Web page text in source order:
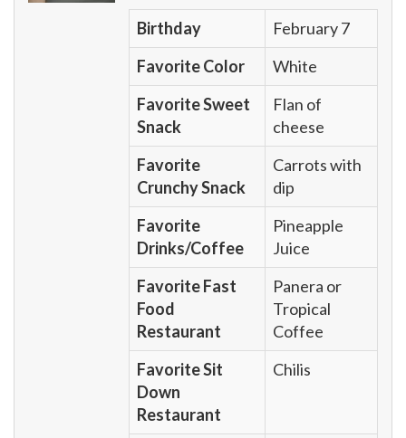
Birthday
February 7
Favorite Color
White
Favorite Sweet
Snack
Flan of
cheese
Favorite
Crunchy Snack
Carrots with
dip
Favorite
Drinks/Coffee
Pineapple
Juice
Favorite Fast
Food
Restaurant
Panera or
Tropical
Coffee
Favorite Sit
Down
Restaurant
Chilis